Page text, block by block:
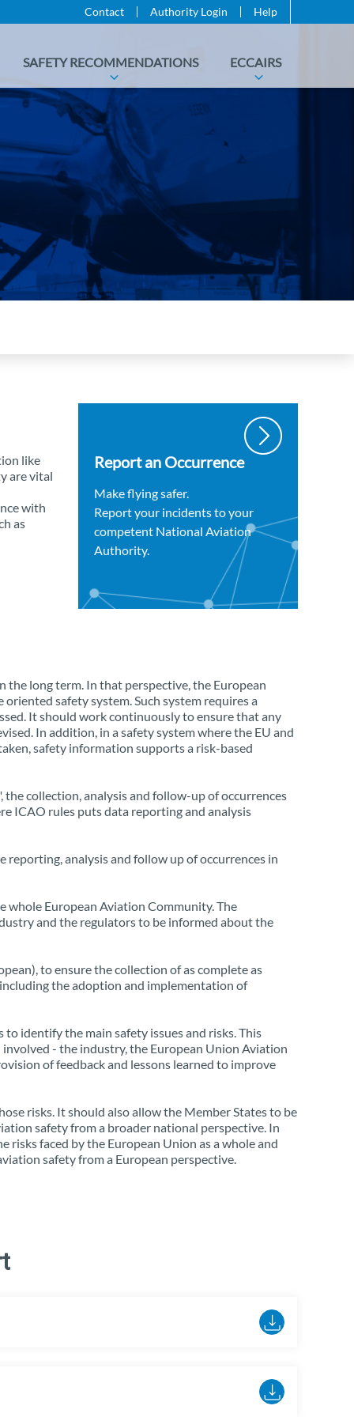
Contact Authority Login Help
SAFETY RECOMMENDATIONS ECCAIRS
like
are vital
with
as
Report an Occurrence
Make flying safer.
Report your incidents to your
competent National Aviation
Authority.
the long term. In that perspective, the European
safety system. Such system requires a
It should work continuously to ensure that any
In addition, in a safety system where the EU and
safety information supports a risk-based
collection, analysis and follow-up of occurrences
ICAO rules puts data reporting and analysis
analysis and follow up of occurrences in
whole European Aviation Community. The
and the regulators to be informed about the
to ensure the collection of as complete as
the adoption and implementation of
identify the main safety issues and risks. This
- the industry, the European Union Aviation
of feedback and lessons learned to improve
risks. It should also allow the Member States to be
safety from a broader national perspective. In
faced by the European Union as a whole and
safety from a European perspective.